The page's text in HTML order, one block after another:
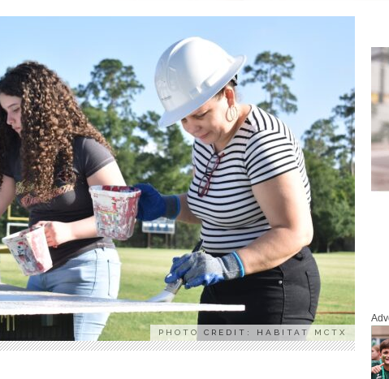
PHOTO CREDIT: HABITAT MCTX